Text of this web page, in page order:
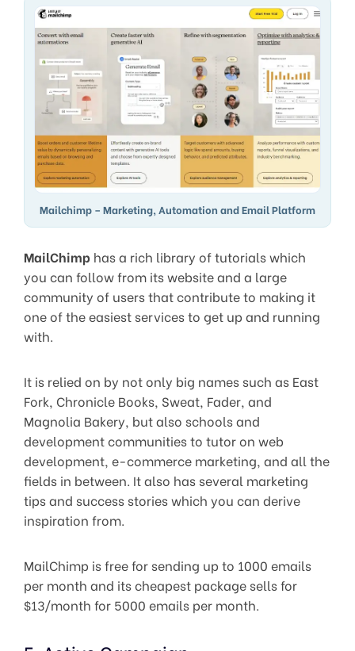
Mailchimp – Marketing, Automation and Email Platform
MailChimp has a rich library of tutorials which
you can follow from its website and a large
community of users that contribute to making it
one of the easiest services to get up and running
with.
It is relied on by not only big names such as East
Fork, Chronicle Books, Sweat, Fader, and
Magnolia Bakery, but also schools and
development communities to tutor on web
development, e-commerce marketing, and all the
fields in between. It also has several marketing
tips and success stories which you can derive
inspiration from.
MailChimp is free for sending up to 1000 emails
per month and its cheapest package sells for
$13/month for 5000 emails per month.